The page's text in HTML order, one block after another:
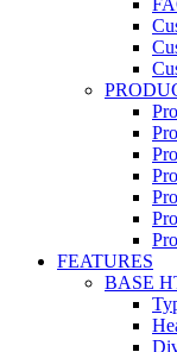
FEATURES
BASE